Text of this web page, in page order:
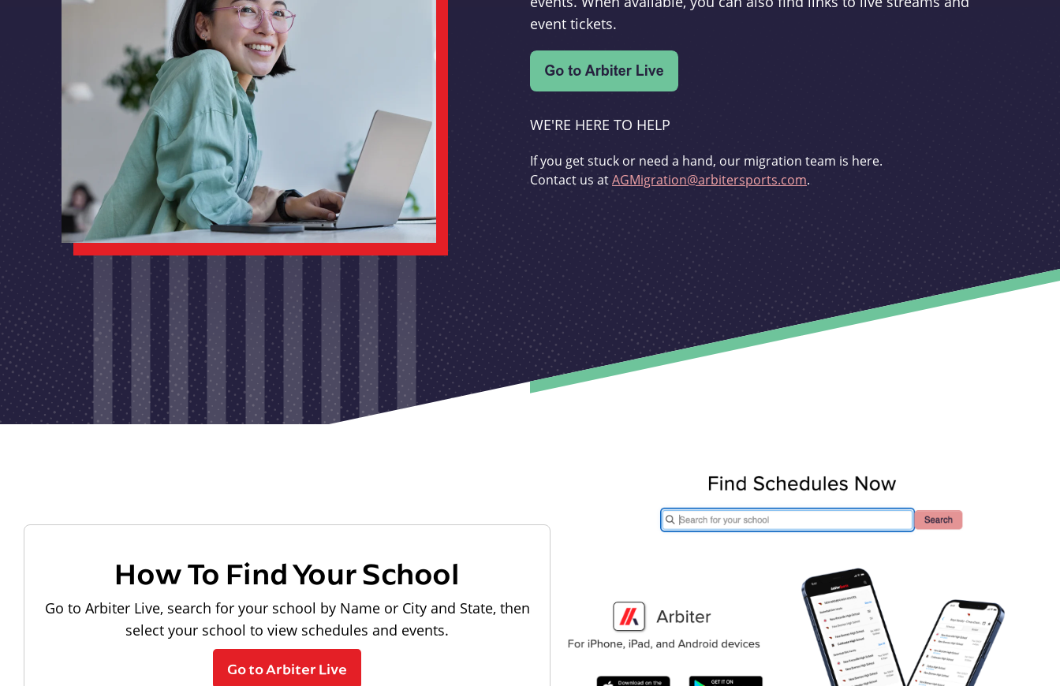
event tickets.
WE'RE HERE TO HELP
If you get stuck or need a hand, our migration team is here.
Contact us atAGMigration@arbitersports.com.
How To Find Your School
Go to Arbiter Live, search for your school by Name or City and State, then
select your school to view schedules and events.
Go to Arbiter Live